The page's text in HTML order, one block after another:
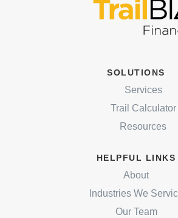
SOLUTIONS
Services
Trail Calculator
Resources
HELPFUL LINKS
About
Industries We
Our Team